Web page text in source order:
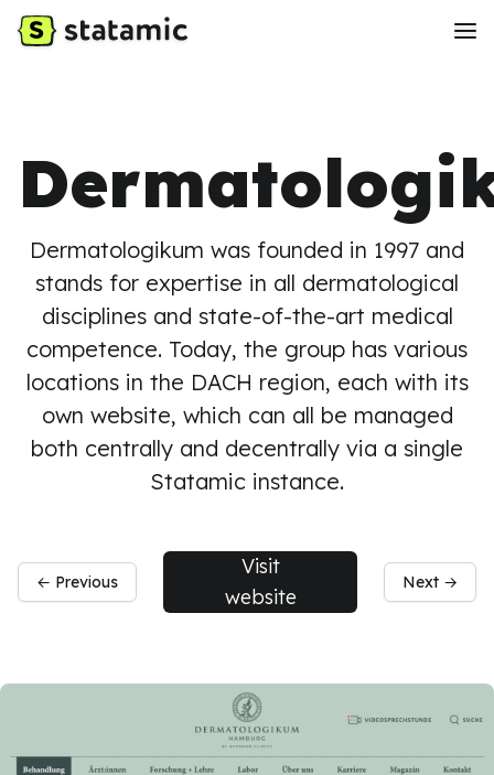
Dermatologikum was founded in 1997 and
stands for expertise in all dermatological
disciplines and state-of-the-art medical
competence. Today, the group has various
locations in the DACH region, each with its
own website, which can all be managed
both centrally and decentrally via a single
Statamic instance.
← Previous
Visit
website
Next →